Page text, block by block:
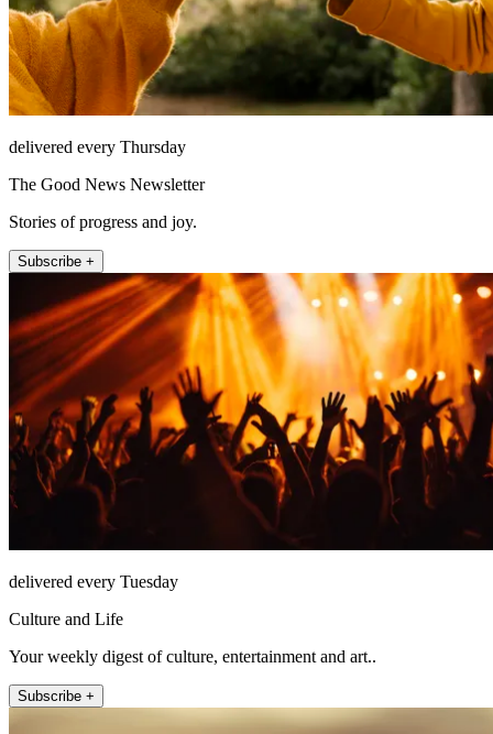
delivered every Thursday
The Good News Newsletter
Stories of progress and joy.
Subscribe +
delivered every Tuesday
Culture and Life
Your weekly digest of culture, entertainment and art..
Subscribe +